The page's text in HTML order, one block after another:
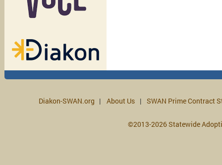
Diakon-SWAN.org About Us SWAN Prime Contract
©2013-2026 Statewide